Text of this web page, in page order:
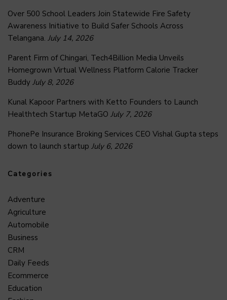
Over 500 School Leaders Join Statewide Fire Safety
Awareness Initiative to Build Safer Schools Across
Telangana. July 14, 2026
Parent Firm of Chingari, Tech4Billion Media Unveils
Homegrown Virtual Wellness Platform Calorie Tracker
Buddy July 8, 2026
Kunal Kapoor Partners with Ketto Founders to Launch
Healthtech Startup MetaGO July 7, 2026
PhonePe Insurance Broking Services CEO Vishal Gupta steps
down to launch startup July 6, 2026
Categories
Adventure
Agriculture
Automobile
Business
CRM
Daily Feeds
Ecommerce
Education